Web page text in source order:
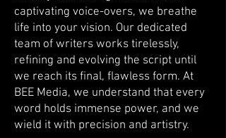
captivating voice-overs, we breathe
life into your vision. Our dedicated
team of writers works tirelessly,
refining and evolving the script until
we reach its final, flawless form. At
BEE Media, we understand that every
word holds immense power, and we
wield it with precision and artistry.